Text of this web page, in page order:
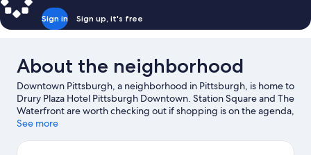
Sign in Sign up, it's free
About the neighborhood
Downtown Pittsburgh, a neighborhood in Pittsburgh, is home to
Drury Plaza Hotel Pittsburgh Downtown. Station Square and The
Waterfront are worth checking out if shopping is on the agenda,
while those wishing to experience the area's popular attractions
what's going on at PPG Paints Arena or PNC Park. Guests love
See more